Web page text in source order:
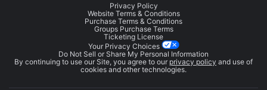
Privacy Policy
Website Terms & Conditions
Purchase Terms & Conditions
Groups Purchase Terms
Ticketing License
Your Privacy Choices
Do Not Sell or Share My Personal Information
By continuing to use our Site, you agree to our privacy policy and use of
cookies and other technologies.